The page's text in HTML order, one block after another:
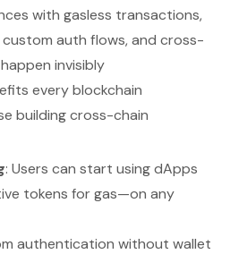
with gasless transactions,
auth flows, and cross-
invisibly
every blockchain
building cross-chain
: Users can start using dApps
tokens for gas—on any
authentication without wallet